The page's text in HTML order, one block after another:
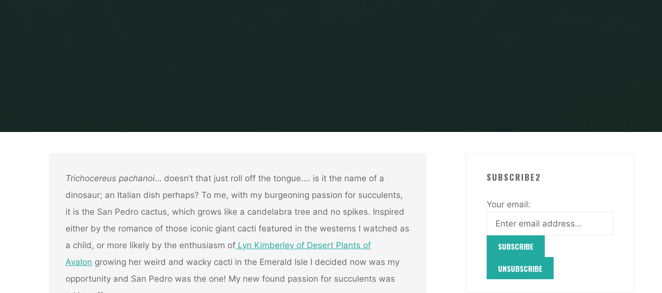
Trichocereus pachanoi… doesn’t that just roll off the tongue…. is it the name of a
dinosaur; an Italian dish perhaps? To me, with my burgeoning passion for succulents,
it is the San Pedro cactus, which grows like a candelabra tree and no spikes. Inspired
either by the romance of those iconic giant cacti featured in the westerns I watched as
a child, or more likely by the enthusiasm ofLyn Kimberley of Desert Plants of
Avalon growing her weird and wacky cacti in the Emerald Isle I decided now was my
opportunity and San Pedro was the one! My new found passion for succulents was
SUBSCRIBE2
Your email: